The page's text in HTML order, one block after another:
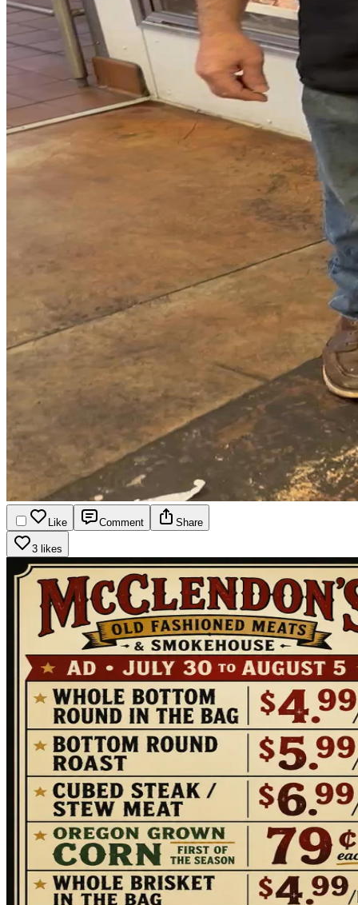
Like Comment Share
3 likes